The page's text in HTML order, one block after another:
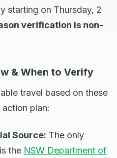
starting on Thursday, 2
verification is non-
& When to Verify
travel based on these
plan:
Source: The only
the NSW Department of